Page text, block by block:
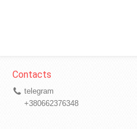
telegram
+380662376348